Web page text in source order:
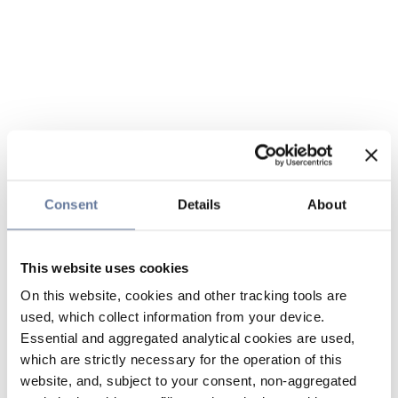
Consent Details About
This website uses cookies
On this website, cookies and other tracking tools are
used, which collect information from your device.
Essential and aggregated analytical cookies are used,
which are strictly necessary for the operation of this
website, and, subject to your consent, non-aggregated